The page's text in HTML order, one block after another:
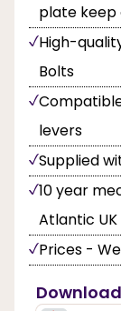
plate keep
High-
Bolts
levers
Supplied
10 year
Atlantic
Prices -
Download